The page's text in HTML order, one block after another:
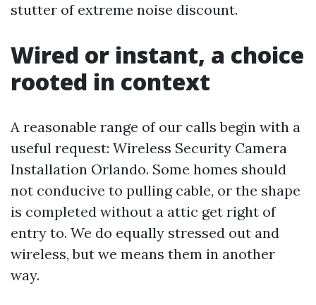
stutter of extreme noise discount.
Wired or instant, a choice
rooted in context
A reasonable range of our calls begin with a
useful request: Wireless Security Camera
Installation Orlando. Some homes should
not conducive to pulling cable, or the shape
is completed without a attic get right of
entry to. We do equally stressed out and
wireless, but we means them in another
way.